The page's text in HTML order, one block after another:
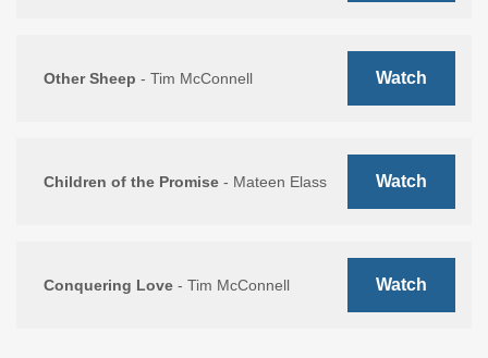
Other Sheep - Tim McConnell Watch
Children of the Promise - Mateen Elass Watch
Conquering Love - Tim McConnell Watch